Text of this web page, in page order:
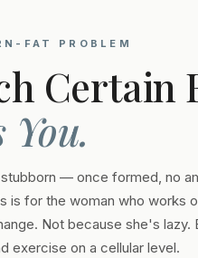
FAT PROBLEM
Certain
You.
— once formed, no
is for the woman who works
Not because she's lazy.
exercise on a cellular level.